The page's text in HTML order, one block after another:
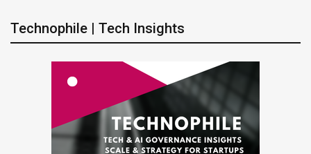
Technophile | Tech Insights